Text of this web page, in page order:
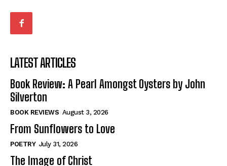
Romance
When I Fell
Self-Help
View All
Romance
When I Fell
Self-Help
View All
LATEST ARTICLES
Book Review: A Pearl Amongst Oysters by John
Silverton
BOOK REVIEWS August 3, 2026
From Sunflowers to Love
POETRY July 31, 2026
The Image of Christ